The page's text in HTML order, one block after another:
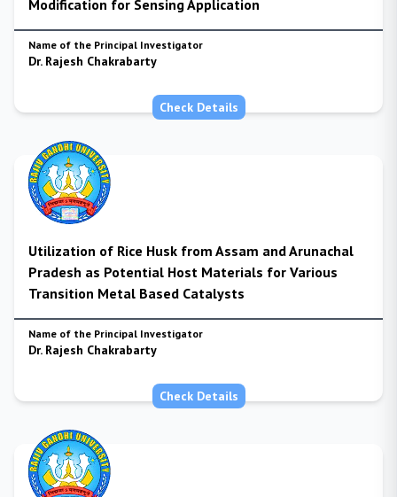
Modification for Sensing Application
Name of the Principal Investigator
Dr. Rajesh Chakrabarty
Check Details
Utilization of Rice Husk from Assam and Arunachal
Pradesh as Potential Host Materials for Various
Transition Metal Based Catalysts
Name of the Principal Investigator
Dr. Rajesh Chakrabarty
Check Details